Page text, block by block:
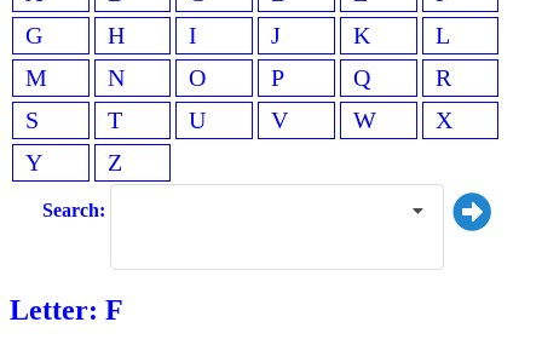
G
H I J K
L
M
N O P Q
R
S
T U V W
X
Y
Z
Search:
Letter: F